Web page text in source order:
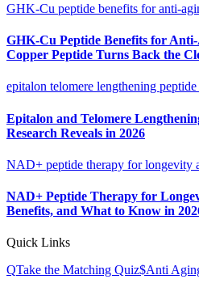
GHK-Cu peptide benefits for anti-
GHK-Cu Peptide Benefits for
Copper Peptide Turns Back the
epitalon telomere lengthening peptide
Epitalon and Telomere
Research Reveals in 2026
NAD+ peptide therapy for longevity
NAD+ Peptide Therapy for
Benefits, and What to Know in
Quick Links
QTake the Matching Quiz$Anti